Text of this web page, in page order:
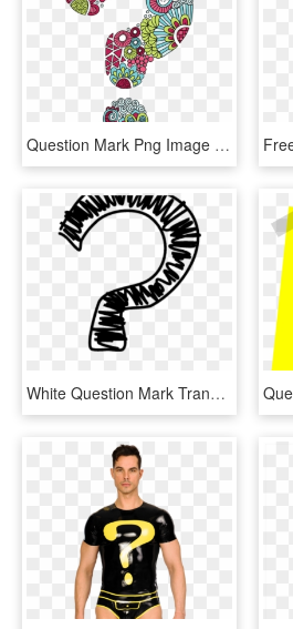
Question Mark Png Image File - Question Mark, Transparent Png
White Question Mark Transparent Transparent Background - Transparent Question Mark Clipart, HD Png Download